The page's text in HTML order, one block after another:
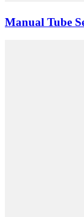
Manual Tube